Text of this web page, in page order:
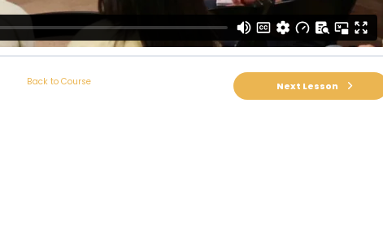
Back to Course Next Lesson